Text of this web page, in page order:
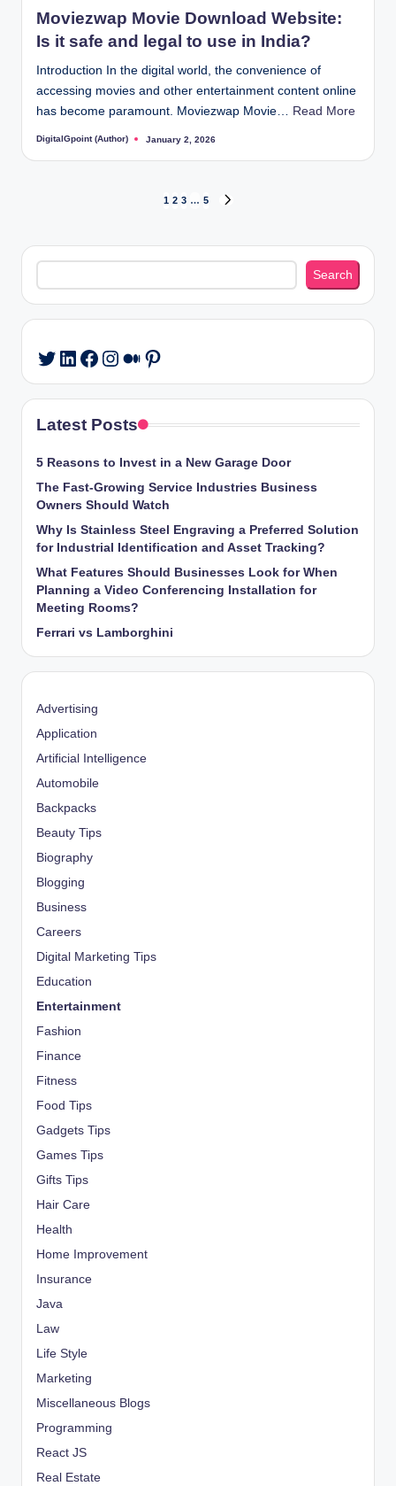
Moviezwap Movie Download Website:
Is it safe and legal to use in India?
Introduction In the digital world, the convenience of
accessing movies and other entertainment content online
has become paramount. Moviezwap Movie…
Read More
Posted
DigitalGpoint (Author) January 2, 2026
pagination
1 2 3 … 5
Search
Search
Twitter
LinkedIn
Facebook
Instagram
Medium
Pinterest
Latest Posts
5 Reasons to Invest in a New Garage Door
The Fast-Growing Service Industries Business
Owners Should Watch
Why Is Stainless Steel Engraving a Preferred Solution
for Industrial Identification and Asset Tracking?
What Features Should Businesses Look for When
Planning a Video Conferencing Installation for
Meeting Rooms?
Ferrari vs Lamborghini
Advertising
Application
Artificial Intelligence
Automobile
Backpacks
Beauty Tips
Biography
Blogging
Business
Careers
Digital Marketing Tips
Education
Entertainment
Fashion
Finance
Fitness
Food Tips
Gadgets Tips
Games Tips
Gifts Tips
Hair Care
Health
Home Improvement
Insurance
Java
Law
Life Style
Marketing
Miscellaneous Blogs
Programming
React JS
Real Estate